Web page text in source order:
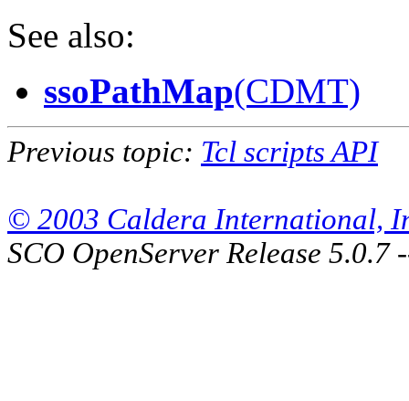
See also:
ssoPathMap(CDMT)
Previous topic: Tcl scripts API
© 2003 Caldera International,
SCO OpenServer Release